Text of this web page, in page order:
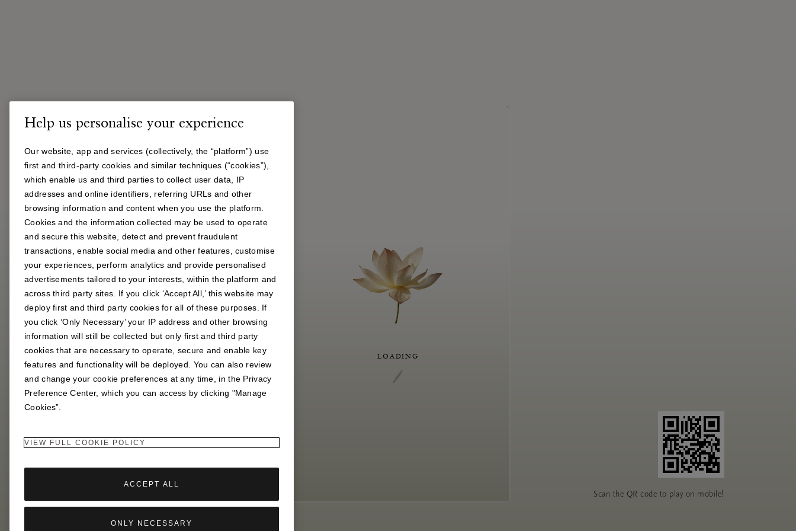
Play the Lotus Puzzle Game for a chance to win a
limited edition giftset.
LOADING
Scan the QR code to play on mobile!
Help us personalise your experience
Our website, app and services (collectively, the “platform”) use
first and third-party cookies and similar techniques (“cookies”),
which enable us and third parties to collect user data, IP
addresses and online identifiers, referring URLs and other
browsing information and content when you use the platform.
Cookies and the information collected may be used to operate
and secure this website, detect and prevent fraudulent
transactions, enable social media and other features, customise
your experiences, perform analytics and provide personalised
advertisements tailored to your interests, within the platform and
across third party sites. If you click ‘Accept All,’ this website may
deploy first and third party cookies for all of these purposes. If
you click ‘Only Necessary’ your IP address and other browsing
information will still be collected but only first and third party
cookies that are necessary to operate, secure and enable key
features and functionality will be deployed. You can also review
and change your cookie preferences at any time, in the Privacy
Preference Center, which you can access by clicking "Manage
Cookies”.
VIEW FULL COOKIE POLICY
ACCEPT ALL
ONLY NECESSARY